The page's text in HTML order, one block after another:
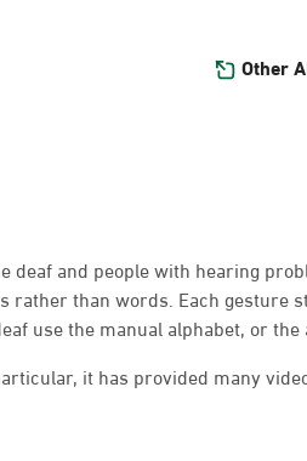
Other
and people with hearing
rather than words. Each
use the manual alphabet, or
it has provided many